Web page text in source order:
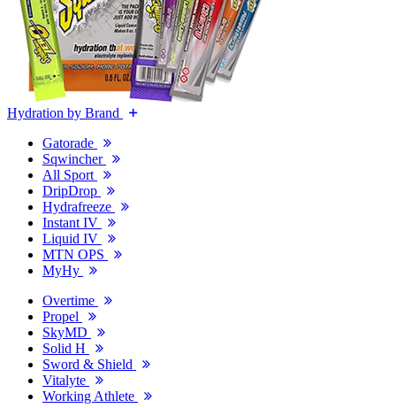
Hydration by Brand
Gatorade
Sqwincher
All Sport
DripDrop
Hydrafreeze
Instant IV
Liquid IV
MTN OPS
MyHy
Overtime
Propel
SkyMD
Solid H
Sword & Shield
Vitalyte
Working Athlete